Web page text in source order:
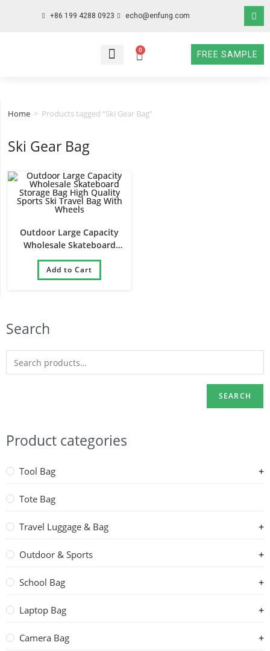
+86 199 4288 0923 echo@enfung.com
0
FREE SAMPLE
Search
SEARCH
Product categories
Tool Bag
Tote Bag
Travel Luggage & Bag
Outdoor & Sports
School Bag
Laptop Bag
Camera Bag
Home > Products tagged “Ski Gear Bag”
Ski Gear Bag
Outdoor Large Capacity
Wholesale Skateboard
Storage Bag High Quality
Sports Ski Travel Bag With
Wheels
Add to Cart